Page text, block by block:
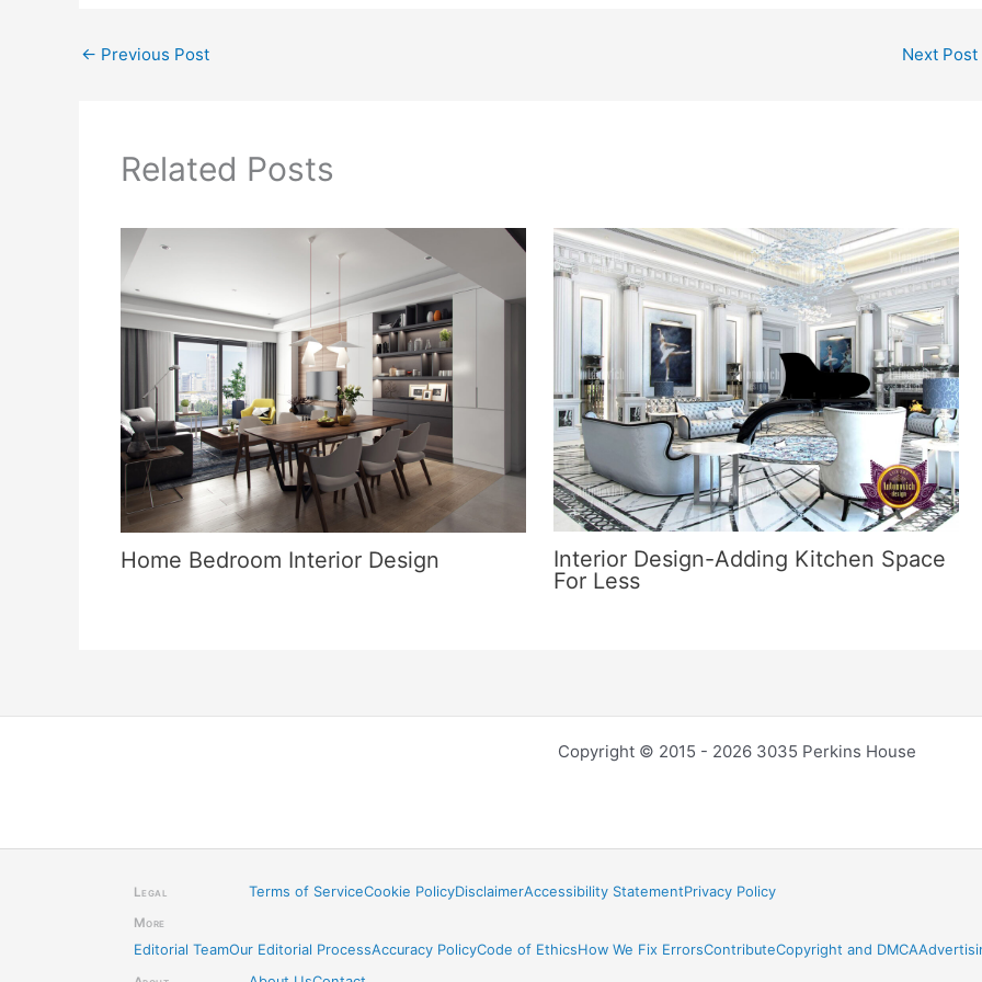
← Previous Post Next Post
Related Posts
Home Bedroom Interior Design
Interior Design-Adding Kitchen Space
For Less
Copyright © 2015 - 2026 3035 Perkins House
Legal Terms of ServiceCookie PolicyDisclaimerAccessibility StatementPrivacy Policy
More
Editorial TeamOur Editorial ProcessAccuracy PolicyCode of EthicsHow We Fix ErrorsContributeCopyright and DMCA